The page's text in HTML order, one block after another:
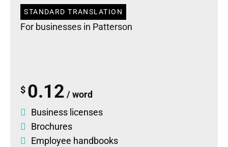
STANDARD TRANSLATION
For businesses in Patterson
$ 0.12 / word
Business licenses
Brochures
Employee handbooks